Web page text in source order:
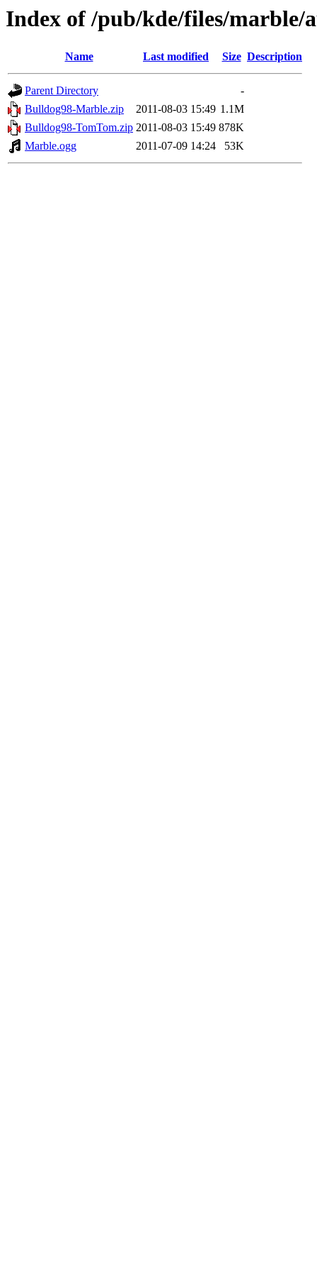
Index of /pub/kde/files/marble/
Name Last modified Size Description
Parent Directory
-
Bulldog98-Marble.zip
2011-08-03 15:49 1.1M
Bulldog98-TomTom.zip 2011-08-03 15:49 878K
Marble.ogg
2011-07-09 14:24 53K